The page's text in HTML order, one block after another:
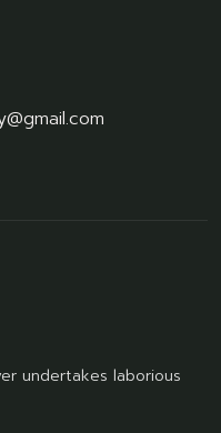
undertakes laborious